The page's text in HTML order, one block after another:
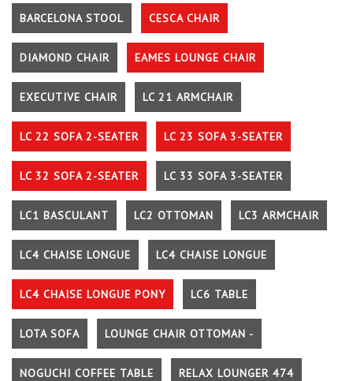
BARCELONA STOOL CESCA CHAIR
DIAMOND CHAIR EAMES LOUNGE CHAIR
EXECUTIVE CHAIR LC 21 ARMCHAIR
LC 22 SOFA 2-SEATER LC 23 SOFA 3-SEATER
LC 32 SOFA 2-SEATER LC 33 SOFA 3-SEATER
LC1 BASCULANT LC2 OTTOMAN LC3 ARMCHAIR
LC4 CHAISE LONGUE LC4 CHAISE LONGUE
LC4 CHAISE LONGUE PONY LC6 TABLE
LOTA SOFA LOUNGE CHAIR OTTOMAN -
NOGUCHI COFFEE TABLE RELAX LOUNGER 474